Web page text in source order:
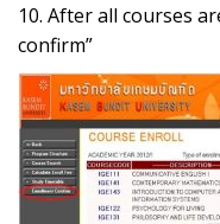
10. After all courses
confirm”